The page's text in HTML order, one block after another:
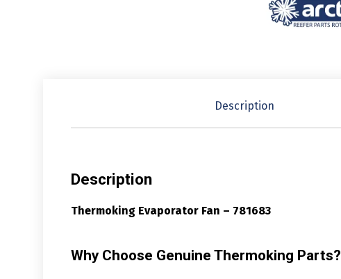
Description
Description
Thermoking Evaporator Fan – 781683
Why Choose Genuine Thermoking Parts?